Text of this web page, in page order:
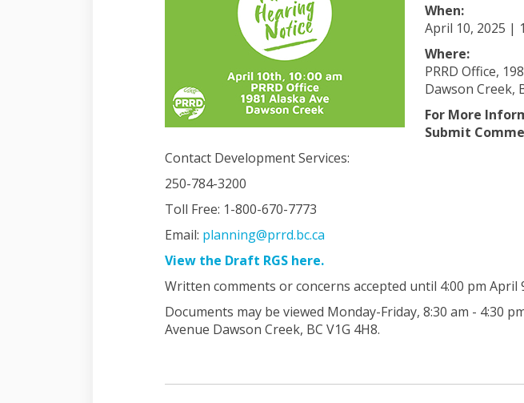
When:
April 10, 2025 |
Where:
PRRD Office,
Dawson Creek,
For More
Submit
Contact Development Services:
250-784-3200
Toll Free: 1-800-670-7773
Email: planning@prrd.bc.ca(External link)
View the Draft RGS here.(External link)
Written comments or concerns accepted until 4:00 pm April
Documents may be viewed Monday-Friday, 8:30 am - 4:30
Avenue Dawson Creek, BC V1G 4H8.